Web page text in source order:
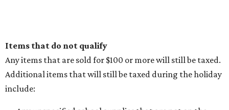
Items that do not qualify
Any items that are sold for $100 or more will still be taxed.
Additional items that will still be taxed during the holiday
include: